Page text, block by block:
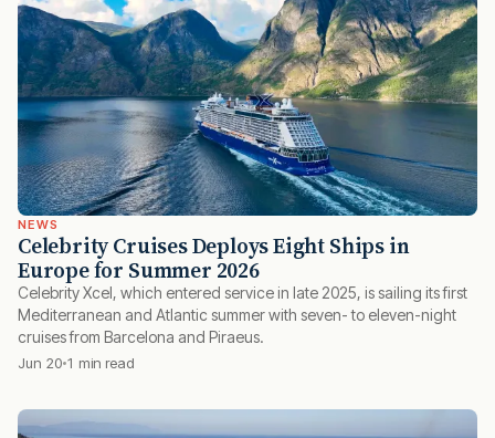
NEWS
Celebrity Cruises Deploys Eight Ships in
Europe for Summer 2026
Celebrity Xcel, which entered service in late 2025, is sailing its first
Mediterranean and Atlantic summer with seven- to eleven-night
cruises from Barcelona and Piraeus.
Jun 20 1 min read